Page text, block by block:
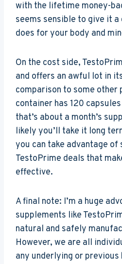
with the lifetime money-
seems sensible to give it a
does for your body and
On the cost side,
and offers an awful lot in
comparison to some other
container has 120
that’s about a month’s
likely you’ll take it long
you can take advantage of
TestoPrime deals that
effective.
A final note: I’m a huge
supplements like
natural and safely
However, we are all
any underlying or previous